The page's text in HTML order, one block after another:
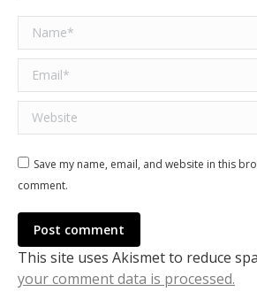
Name *
Email *
Website
Save my name, email, and website in this
comment.
Post comment
This site uses Akismet to reduce
your comment data is processed.